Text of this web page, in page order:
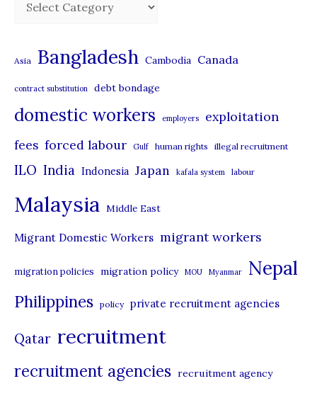
g
o
r
s
Asia Bangladesh Cambodia Canada
contract substitution debt bondage
domestic workers employers exploitation
fees forced labour Gulf human rights illegal recruitment
ILO India Indonesia Japan kafala system labour
Malaysia Middle East
Migrant Domestic Workers migrant workers
migration policies migration policy MOU Myanmar Nepal
Philippines policy private recruitment agencies
Qatar recruitment
recruitment agencies recruitment agency